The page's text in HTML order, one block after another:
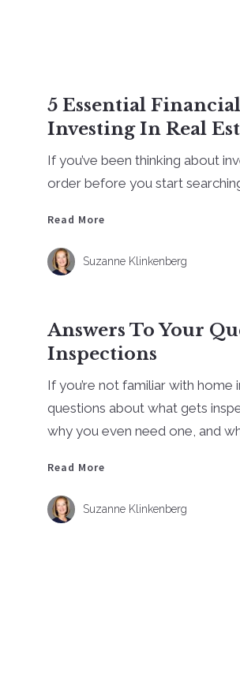
5 Essential
Investing In Real
If you’ve been thinking about
order before you start
Read More
Suzanne Klinkenberg
Answers To Your
Inspections
If you’re not familiar with
questions about what gets
why you even need one, and
Read More
Suzanne Klinkenberg